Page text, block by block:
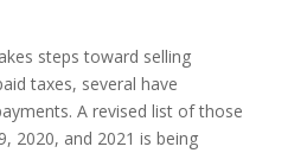
steps toward selling
taxes, several have
A revised list of those
2020, and 2021 is being